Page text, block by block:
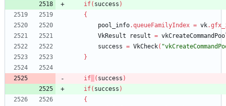
if( success )
{
pool_info.queueFamilyIndex = vk.
VkResult
result =
success = VkCheck(
}
if ( success )
if( success )
{